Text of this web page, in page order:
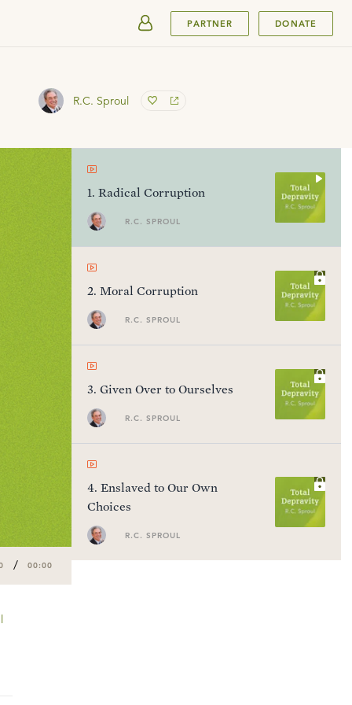
PARTNER DONATE
R.C. Sproul
/ 00:00
1. Radical Corruption
R.C. SPROUL
2. Moral Corruption
R.C. SPROUL
3. Given Over to Ourselves
R.C. SPROUL
4. Enslaved to Our Own
Choices
R.C. SPROUL